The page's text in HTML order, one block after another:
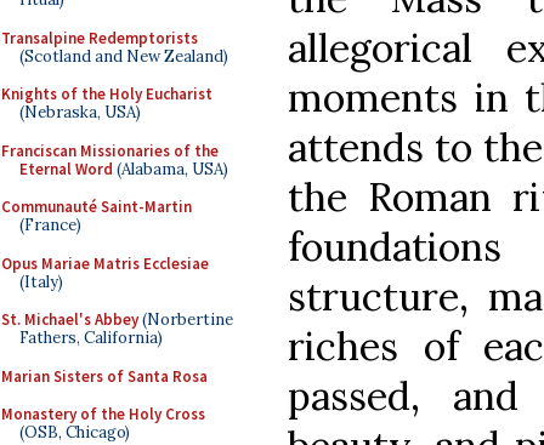
Transalpine Redemptorists
(Scotland and New Zealand)
Knights of the Holy Eucharist
(Nebraska, USA)
Franciscan Missionaries of the
Eternal Word (Alabama, USA)
Communauté Saint-Martin
(France)
Opus Mariae Matris Ecclesiae
(Italy)
St. Michael's Abbey(Norbertine
Fathers, California)
Marian Sisters of Santa Rosa
Monastery of the Holy Cross
(OSB, Chicago)
allegorical
moments in
attends to
the Roman
structure,
riches of
passed,